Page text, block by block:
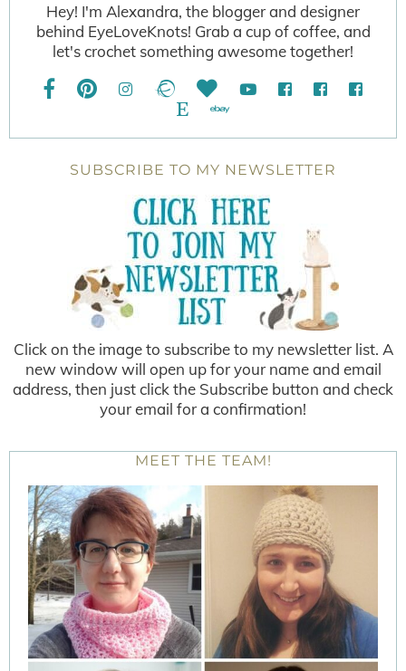
Hey! I'm Alexandra, the blogger and designer
behind EyeLoveKnots! Grab a cup of coffee, and
let's crochet something awesome together!
SUBSCRIBE TO MY NEWSLETTER
Click on the image to subscribe to my newsletter list. A
new window will open up for your name and email
address, then just click the Subscribe button and check
your email for a confirmation!
MEET THE TEAM!